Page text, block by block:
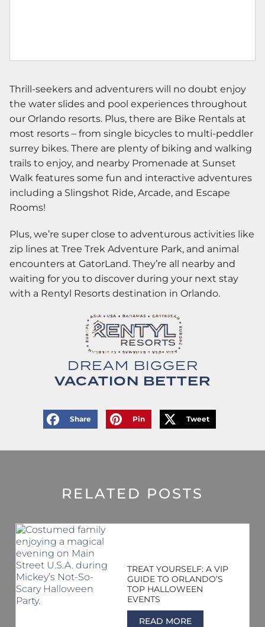
Thrill-seekers and adventurers will no doubt enjoy
the water slides and pool experiences throughout
our Orlando resorts. Plus, there are Bike Rentals at
most resorts – from single bicycles to multi-peddler
surrey bikes. There are plenty of biking and walking
trails to enjoy, and nearby Promenade at Sunset
Walk features some fun and interactive adventures
including a Slingshot Ride, Arcade, and Escape
Rooms!
Plus, we’re super close to adventurous activities like
zip lines at Tree Trek Adventure Park, and animal
encounters at GatorLand. They’re all nearby and
waiting for you to discover during your next stay
with a Rentyl Resorts destination in Orlando.
DREAM BIGGER
VACATION BETTER
Share Pin Tweet
RELATED POSTS
TREAT YOURSELF: A VIP
GUIDE TO ORLANDO’S
TOP HALLOWEEN
EVENTS
READ MORE